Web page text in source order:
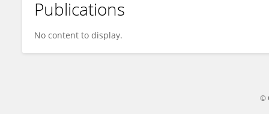
Jacek Rudnicki
Publications
No content to display.
©